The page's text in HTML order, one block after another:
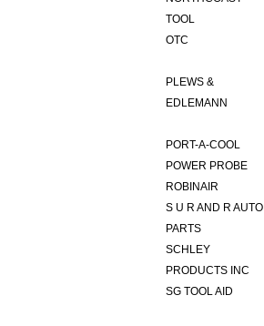
TOOL
OTC
PLEWS &
EDLEMANN
PORT-A-COOL
POWER PROBE
ROBINAIR
S U R AND R AUTO
PARTS
SCHLEY
PRODUCTS INC
SG TOOL AID